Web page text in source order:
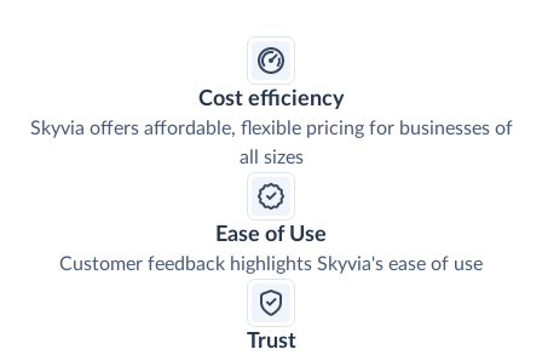
Cost efficiency
Skyvia offers affordable, flexible pricing for businesses of
all sizes
Ease of Use
Customer feedback highlights Skyvia's ease of use
Trust